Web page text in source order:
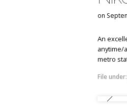
on
An
anytime/
metro
File under: